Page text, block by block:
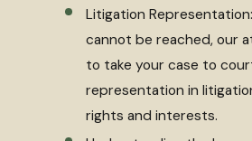
Litigation
cannot be reached, our
to take your case to
representation in
rights and interests.